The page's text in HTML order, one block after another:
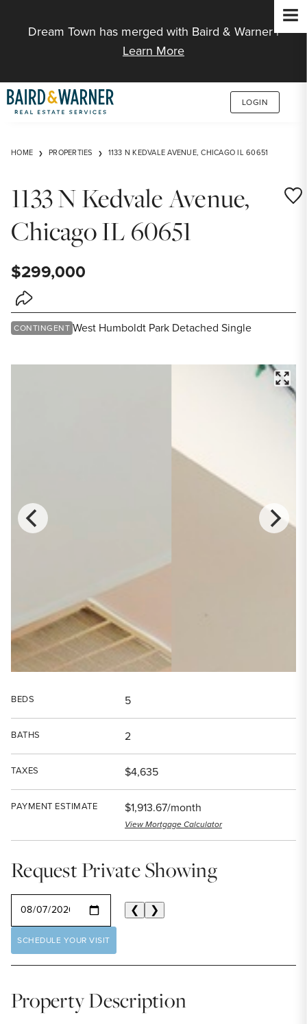
Dream Town has merged with Baird & Warner |
Learn More
LOGIN
HOME PROPERTIES 1133 N KEDVALE AVENUE, CHICAGO IL 60651
1133 N Kedvale Avenue,
Chicago IL 60651
$299,000
Share Listing
CONTINGENT West Humboldt Park Detached Single
BEDS 5
BATHS 2
TAXES $4,635
PAYMENT ESTIMATE $1,913.67/month
View Mortgage Calculator
Request Private Showing
❮ ❯
SCHEDULE YOUR VISIT
Property Description